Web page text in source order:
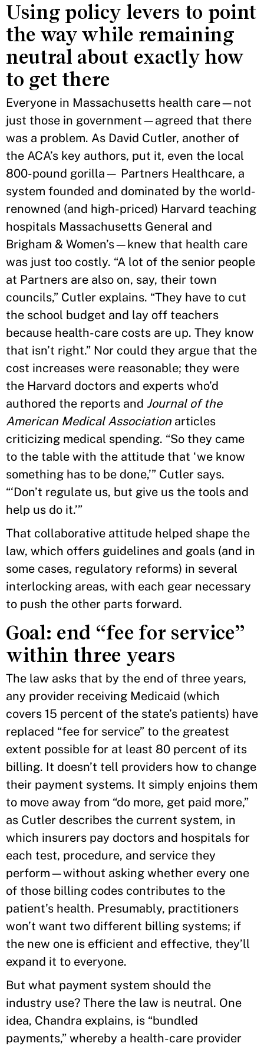
Using policy levers to point
the way while remaining
neutral about exactly how
to get there
Everyone in Massachusetts health care—not
just those in government—agreed that there
was a problem. As David Cutler, another of
the ACA’s key authors, put it, even the local
800-pound gorilla— Partners Healthcare, a
system founded and dominated by the world-
renowned (and high-priced) Harvard teaching
hospitals Massachusetts General and
Brigham & Women’s—knew that health care
was just too costly. “A lot of the senior people
at Partners are also on, say, their town
councils,” Cutler explains. “They have to cut
the school budget and lay off teachers
because health-care costs are up. They know
that isn’t right.” Nor could they argue that the
cost increases were reasonable; they were
the Harvard doctors and experts who’d
authored the reports and Journal of the
American Medical Association articles
criticizing medical spending. “So they came
to the table with the attitude that ‘we know
something has to be done,’” Cutler says.
“‘Don’t regulate us, but give us the tools and
help us do it.’”
That collaborative attitude helped shape the
law, which offers guidelines and goals (and in
some cases, regulatory reforms) in several
interlocking areas, with each gear necessary
to push the other parts forward.
Goal: end “fee for service”
within three years
The law asks that by the end of three years,
any provider receiving Medicaid (which
covers 15 percent of the state’s patients) have
replaced “fee for service” to the greatest
extent possible for at least 80 percent of its
billing. It doesn’t tell providers how to change
their payment systems. It simply enjoins them
to move away from “do more, get paid more,”
as Cutler describes the current system, in
which insurers pay doctors and hospitals for
each test, procedure, and service they
perform—without asking whether every one
of those billing codes contributes to the
patient’s health. Presumably, practitioners
won’t want two different billing systems; if
the new one is efficient and effective, they’ll
expand it to everyone.
But what payment system should the
industry use? There the law is neutral. One
idea, Chandra explains, is “bundled
payments,” whereby a health-care provider